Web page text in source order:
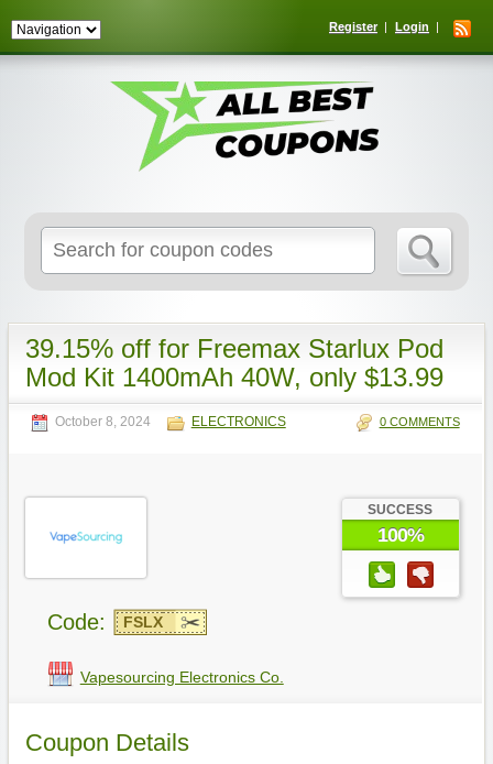
Register Login
for:
39.15% off for Freemax Starlux Pod
Mod Kit 1400mAh 40W, only $13.99
October 8, 2024 ELECTRONICS 0 COMMENTS
SUCCESS
100%
Code: FSLX
Vapesourcing Electronics Co.
Coupon Details